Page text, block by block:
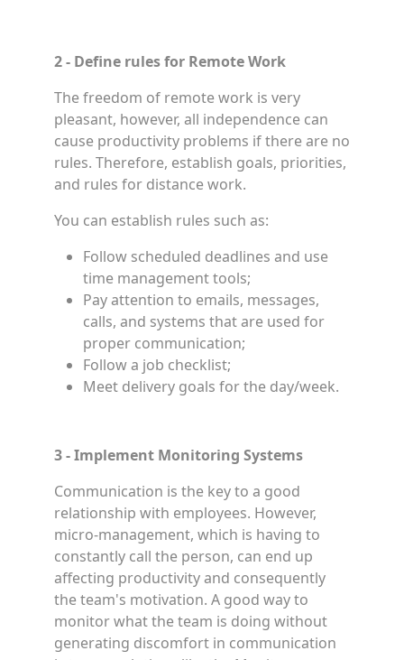
2 - Define rules for Remote Work
The freedom of remote work is very
pleasant, however, all independence can
cause productivity problems if there are no
rules. Therefore, establish goals, priorities,
and rules for distance work.
You can establish rules such as:
Follow scheduled deadlines and use
time management tools;
Pay attention to emails, messages,
calls, and systems that are used for
proper communication;
Follow a job checklist;
Meet delivery goals for the day/week.
3 - Implement Monitoring Systems
Communication is the key to a good
relationship with employees. However,
micro-management, which is having to
constantly call the person, can end up
affecting productivity and consequently
the team's motivation. A good way to
monitor what the team is doing without
generating discomfort in communication